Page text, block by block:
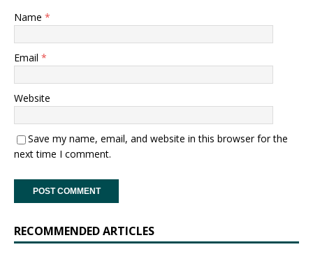
Name *
Email *
Website
Save my name, email, and website in this browser for the
next time I comment.
RECOMMENDED ARTICLES